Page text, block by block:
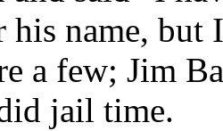
his name,
a few; Jim
jail time.